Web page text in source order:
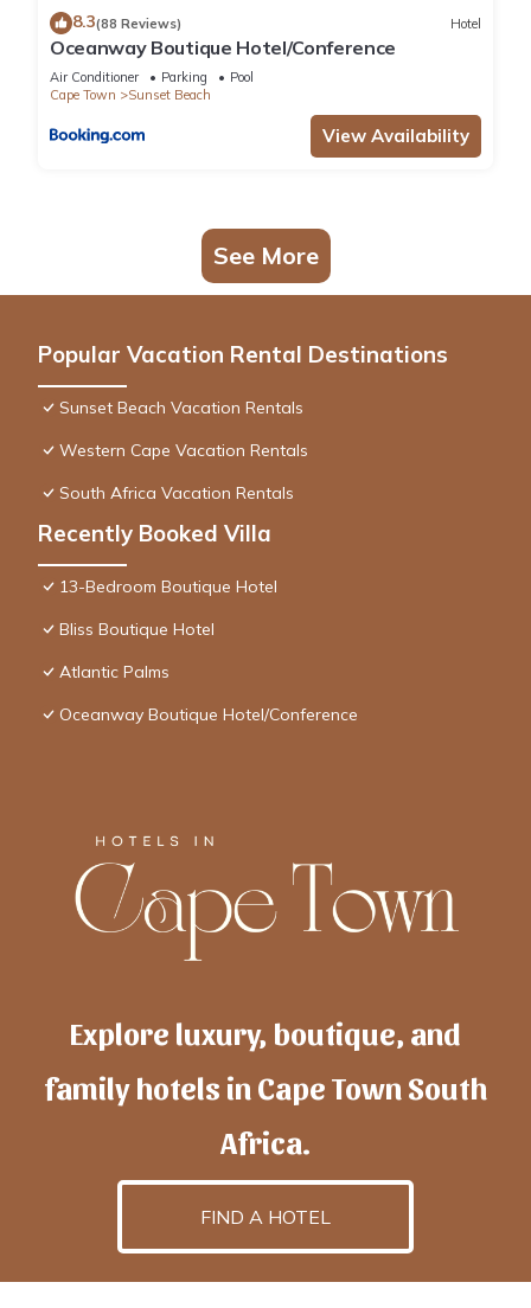
8.3(88 Reviews) Hotel
Oceanway Boutique Hotel/Conference
Air Conditioner Parking
Pool
Cape Town
Sunset Beach
View Availability
See More
Popular Vacation Rental Destinations
Sunset Beach Vacation Rentals
Western Cape Vacation Rentals
South Africa Vacation Rentals
Recently Booked Villa
13-Bedroom Boutique Hotel
Bliss Boutique Hotel
Atlantic Palms
Oceanway Boutique Hotel/Conference
Explore luxury, boutique, and
family hotels in Cape Town South
Africa.
FIND A HOTEL
hotelscapetownis powered byTravelAI, an UpNext